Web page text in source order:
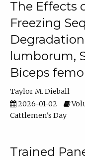
The Effects
Freezing
lumborum,
Biceps
Taylor M. Dieball
2026-01-02
Cattlemen's Day
Trained